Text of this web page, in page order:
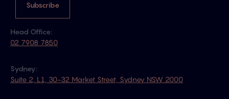
Subscribe
Head Office:
02 7908 7850
Sydney:
Suite 2, L1, 30-32 Market Street, Sydney NSW 2000